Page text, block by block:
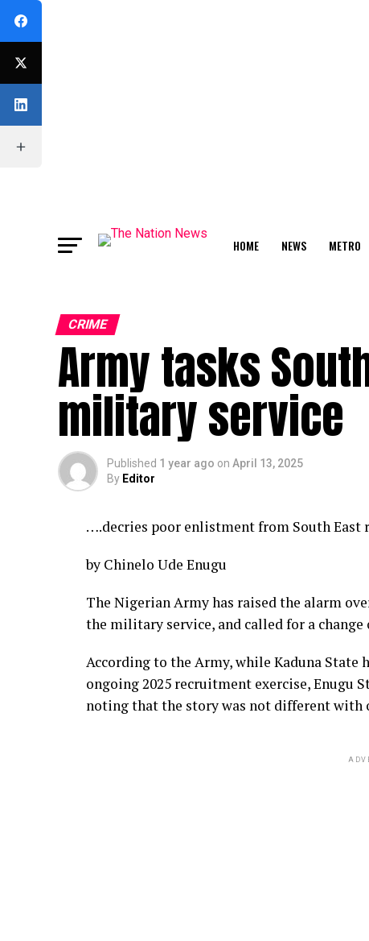
HOME NEWS METRO
CRIME
Army tasks
military service
Published 1 year ago on April 13, 2025
By Editor
….decries poor enlistment from South East
by Chinelo Ude Enugu
The Nigerian Army has raised the alarm
the military service, and called for a
According to the Army, while Kaduna State
ongoing 2025 recruitment exercise, Enugu
noting that the story was not different with